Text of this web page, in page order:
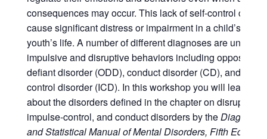
consequences may occur. This lack of self-control can
cause significant distress or impairment in a child’s or
youth’s life. A number of different diagnoses are unified
impulsive and disruptive behaviors including
defiant disorder (ODD), conduct disorder (CD), and
control disorder (ICD). In this workshop you will learn
about the disorders defined in the chapter on disruptive,
impulse-control, and conduct disorders by theDiagnostic
and Statistical Manual of Mental Disorders, Fifth Edition